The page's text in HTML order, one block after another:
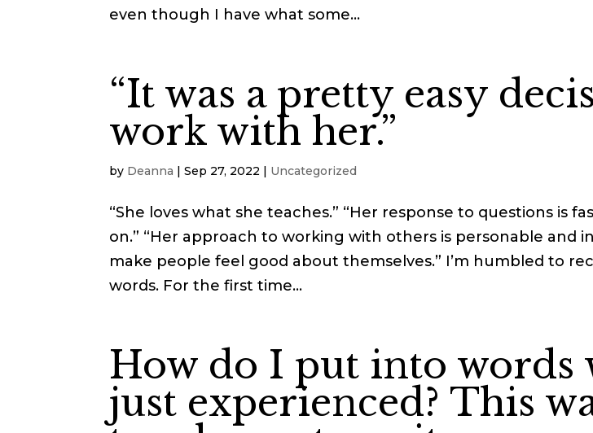
even though I have what some...
“It was a pretty easy
work with her.”
by Deanna |Sep 27, 2022 | Uncategorized
“She loves what she teaches.” “Her response to questions is
on.” “Her approach to working with others is personable and
make people feel good about themselves.” I’m humbled to
words. For the first time...
How do I put into words
just experienced? This